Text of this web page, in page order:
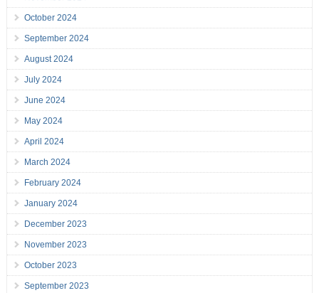
October 2024
September 2024
August 2024
July 2024
June 2024
May 2024
April 2024
March 2024
February 2024
January 2024
December 2023
November 2023
October 2023
September 2023